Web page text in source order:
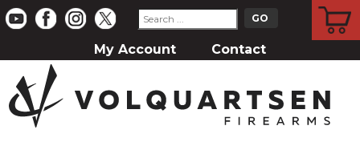
My Account Contact